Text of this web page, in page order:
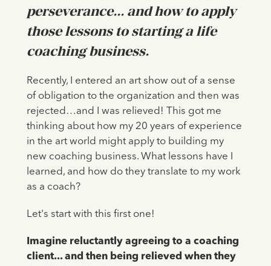
perseverance... and how to apply
those lessons to starting a life
coaching business.
Recently, I entered an art show out of a sense
of obligation to the organization and then was
rejected…and I was relieved! This got me
thinking about how my 20 years of experience
in the art world might apply to building my
new coaching business. What lessons have I
learned, and how do they translate to my work
as a coach?
Let's start with this first one!
Imagine reluctantly agreeing to a coaching
client... and then being relieved when they